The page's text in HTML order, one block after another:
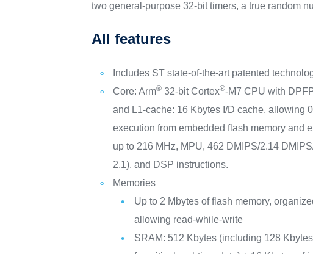
two general-purpose 32-bit timers, a true random
All features
Includes ST state-of-the-art patented
Core: Arm® 32-bit Cortex®-M7 CPU with
and L1-cache: 16 Kbytes I/D cache, allowing
execution from embedded flash memory and
up to 216 MHz, MPU, 462 DMIPS/2.14
2.1), and DSP instructions.
Memories
Up to 2 Mbytes of flash memory,
allowing read-while-write
SRAM: 512 Kbytes (including 128